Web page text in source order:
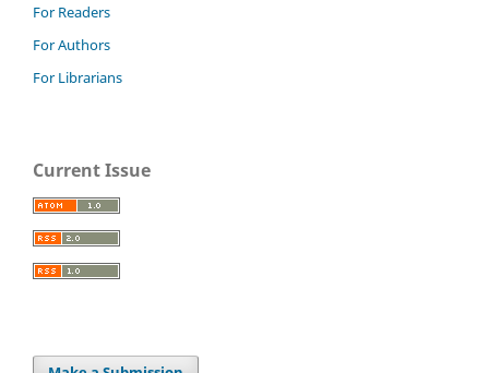
For Readers
For Authors
For Librarians
Current Issue